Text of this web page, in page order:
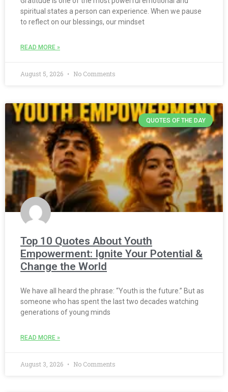
spiritual states a person can experience. When we pause
to reflect on our blessings, our mindset
READ MORE »
August 5, 2026 No Comments
QUOTES OF THE DAY
Top 10 Quotes About Youth
Empowerment: Ignite Your Potential &
Change the World
We have all heard the phrase: “Youth is the future.” But as
someone who has spent the last two decades watching
generations of young minds
READ MORE »
August 3, 2026 No Comments